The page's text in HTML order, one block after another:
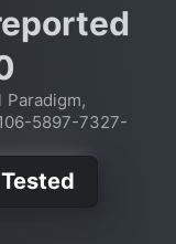
Paradigm,
5897-7327-